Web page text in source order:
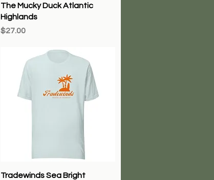
Quick View
The Mucky Duck Atlantic
Highlands
Price
$27.00
Quick View
Tradewinds Sea Bright